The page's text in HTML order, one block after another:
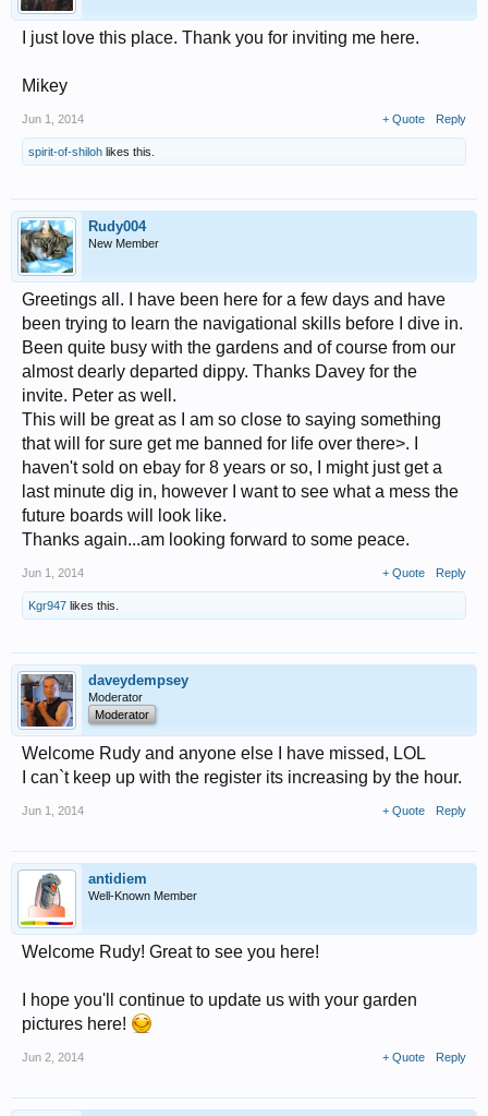
I just love this place. Thank you for inviting me here.
Mikey
Jun 1, 2014 + Quote Reply
spirit-of-shiloh likes this.
Rudy004
New Member
Greetings all. I have been here for a few days and have
been trying to learn the navigational skills before I dive in.
Been quite busy with the gardens and of course from our
almost dearly departed dippy. Thanks Davey for the
invite. Peter as well.
This will be great as I am so close to saying something
that will for sure get me banned for life over there>. I
haven't sold on ebay for 8 years or so, I might just get a
last minute dig in, however I want to see what a mess the
future boards will look like.
Thanks again...am looking forward to some peace.
Jun 1, 2014 + Quote Reply
Kgr947 likes this.
daveydempsey
Moderator
Moderator
Welcome Rudy and anyone else I have missed, LOL
I can`t keep up with the register its increasing by the hour.
Jun 1, 2014 + Quote Reply
antidiem
Well-Known Member
Welcome Rudy! Great to see you here!
I hope you'll continue to update us with your garden
pictures here!
Jun 2, 2014 + Quote Reply